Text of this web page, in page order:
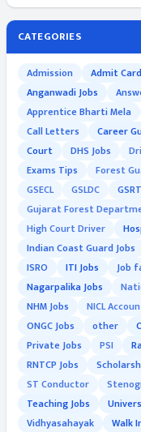
CATEGORIES
Admission Admit Card
Anganwadi Jobs
Apprentice Bharti Mela
Call Letters
Career
Court
DHS Jobs
Exams Tips
Forest
GSECL
GSLDC
Gujarat Forest
High Court Driver
Indian Coast Guard Jobs
ISRO
ITI Jobs Job
Nagarpalika Jobs
NHM Jobs
NICL
ONGC Jobs
other
Private Jobs
PSI
RNTCP Jobs
ST Conductor
Teaching Jobs
Vidhyasahayak
Walk